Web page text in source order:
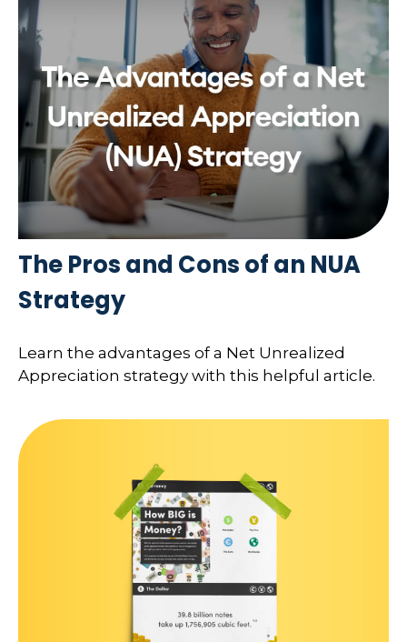
The Pros and Cons of an NUA
Strategy
Learn the advantages of a Net Unrealized
Appreciation strategy with this helpful article.